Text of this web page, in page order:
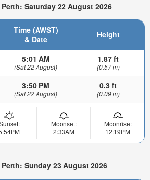
Saturday 22 August 2026
Time (AWST)
& Date
Height
5:01 AM
(Sat 22 August)
1.87 ft
(0.57 m)
3:50 PM
(Sat 22 August)
0.3 ft
(0.09 m)
Moonset:
2:33AM
Moonrise:
12:19PM
Sunday 23 August 2026